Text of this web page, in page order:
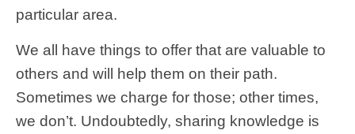
particular area.
We all have things to offer that are valuable to
others and will help them on their path.
Sometimes we charge for those; other times,
we don’t. Undoubtedly, sharing knowledge is